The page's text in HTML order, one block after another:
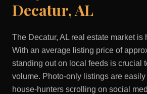
Decatur,AL
The Decatur, AL real estate market is
With an average listing price of
standing out on local feeds is crucial
volume. Photo-only listings are
house-hunters scrolling on social